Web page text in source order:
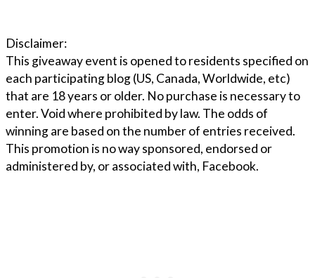
Disclaimer:
This giveaway event is opened to residents specified on
each participating blog (US, Canada, Worldwide, etc)
that are 18 years or older. No purchase is necessary to
enter. Void where prohibited by law. The odds of
winning are based on the number of entries received.
This promotion is no way sponsored, endorsed or
administered by, or associated with, Facebook.